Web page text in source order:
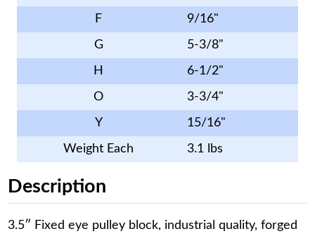
F 9/16"
G 5-3/8"
H 6-1/2"
O 3-3/4"
Y 15/16"
Weight Each 3.1 lbs
Description
3.5″ Fixed eye pulley block, industrial quality, forged